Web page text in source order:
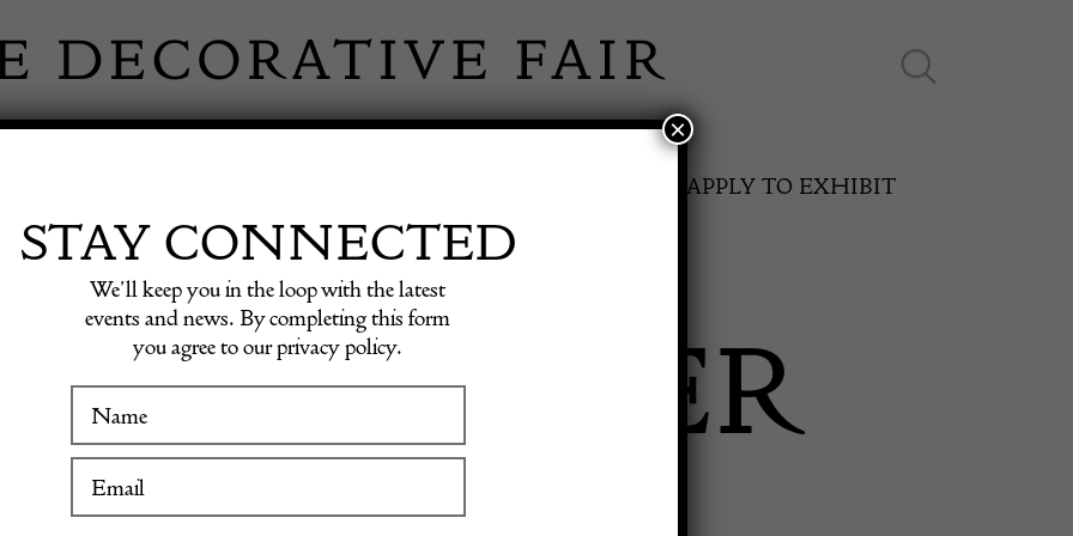
WINTER FAIR SPRING FAIR
APPLY TO EXHIBIT
BROOKER
STAY CONNECTED
We’ll keep you in the loop with the latest
events and news. By completing this form
you agree to our privacy policy.
×